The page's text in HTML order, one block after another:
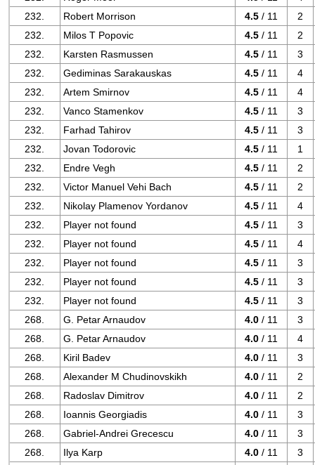
232.
Robert Morrison 4.5 / 11
2
232.
Milos T Popovic 4.5 / 11
2
232.
Karsten Rasmussen 4.5 / 11
3
232.
Gediminas Sarakauskas 4.5 / 11
4
232.
Artem Smirnov 4.5 / 11
4
232.
Vanco Stamenkov 4.5 / 11
3
232.
Farhad Tahirov 4.5 / 11
3
232.
Jovan Todorovic 4.5 / 11
1
232.
Endre Vegh 4.5 / 11
2
232.
Victor Manuel Vehi Bach 4.5 / 11
2
232.
Nikolay Plamenov Yordanov 4.5 / 11
4
232.
Player not found 4.5 / 11
3
232.
Player not found 4.5 / 11
4
232.
Player not found 4.5 / 11
3
232.
Player not found 4.5 / 11
3
232.
Player not found 4.5 / 11
3
268.
G. Petar Arnaudov 4.0 / 11
3
268.
G. Petar Arnaudov 4.0 / 11
4
268.
Kiril Badev 4.0 / 11
3
268.
Alexander M Chudinovskikh 4.0 / 11
2
268.
Radoslav Dimitrov 4.0 / 11
2
268.
Ioannis Georgiadis 4.0 / 11
3
268.
Gabriel-Andrei Grecescu 4.0 / 11
3
268.
Ilya Karp 4.0 / 11
3